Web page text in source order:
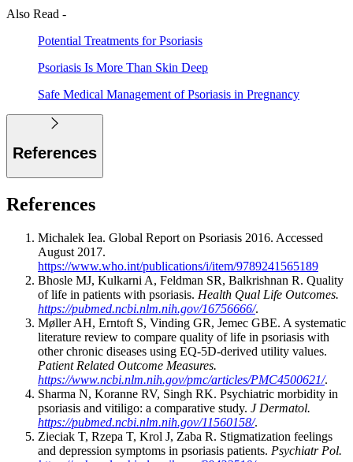
Also Read -
Potential Treatments for Psoriasis
Psoriasis Is More Than Skin Deep
Safe Medical Management of Psoriasis in Pregnancy
References
References
Michalek Iea. Global Report on Psoriasis 2016. Accessed
August 2017.
https://www.who.int/publications/i/item/9789241565189
Bhosle MJ, Kulkarni A, Feldman SR, Balkrishnan R. Quality
of life in patients with psoriasis. Health Qual Life Outcomes.
https://pubmed.ncbi.nlm.nih.gov/16756666/.
Møller AH, Erntoft S, Vinding GR, Jemec GBE. A systematic
literature review to compare quality of life in psoriasis with
other chronic diseases using EQ-5D-derived utility values.
Patient Related Outcome Measures.
https://www.ncbi.nlm.nih.gov/pmc/articles/PMC4500621/.
Sharma N, Koranne RV, Singh RK. Psychiatric morbidity in
psoriasis and vitiligo: a comparative study. J Dermatol.
https://pubmed.ncbi.nlm.nih.gov/11560158/.
Zieciak T, Rzepa T, Krol J, Zaba R. Stigmatization feelings
and depression symptoms in psoriasis patients. Psychiatr Pol.